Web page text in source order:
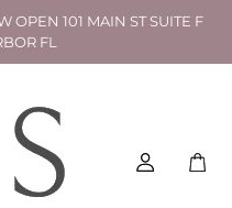
OPEN 101 MAIN ST SUITE F
FL